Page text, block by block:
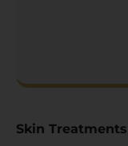
Skin Treatments